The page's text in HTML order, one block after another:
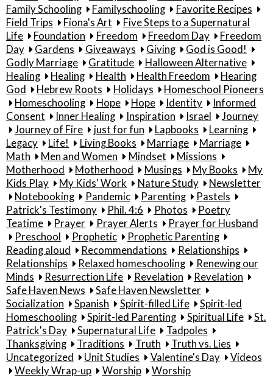
Family Schooling
Familyschooling
Favorite Recipes
Field Trips
Fiona's Art
Five Steps to a Supernatural
Life
Foundation Freedom Freedom Day
Freedom
Day
Gardens Giveaways Giving
God is Good!
Godly Marriage
Gratitude
Halloween Alternative
Healing
Healing Health Health Freedom
Hearing
God
Hebrew Roots Holidays
Homeschool Pioneers
Homeschooling
Hope Hope Identity
Informed
Consent
Inner Healing Inspiration Israel
Journey
Journey of Fire
just for fun Lapbooks
Learning
Legacy
Life! Living Books Marriage
Marriage
Math
Men and Women Mindset
Missions
Motherhood
Motherhood Musings My Books
My
Kids Play
My Kids' Work Nature Study
Newsletter
Notebooking
Pandemic Parenting
Pastels
Patrick's Testimony
Phil. 4:6 Photos
Poetry
Teatime
Prayer Prayer Alerts
Prayer for Husband
Preschool
Prophetic
Prophetic Parenting
Reading aloud
Recommendations
Relationships
Relationships
Relaxed homeschooling
Renewing our
Minds
Resurrection Life Revelation
Revelation
Safe Haven News
Safe Haven Newsletter
Socialization
Spanish Spirit-filled Life
Spirit-led
Homeschooling
Spirit-led Parenting Spiritual Life
St.
Patrick's Day
Supernatural Life
Tadpoles
Thanksgiving
Traditions Truth
Truth vs. Lies
Uncategorized
Unit Studies Valentine's Day
Videos
Weekly Wrap-up
Worship Worship